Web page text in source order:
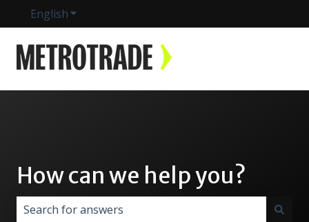
EnglishShow submenu for translations
How can we help you?